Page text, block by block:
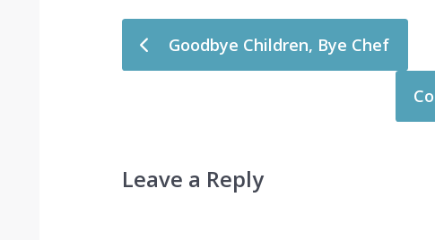
Post navigation
Goodbye Children, Bye Chef
Leave a Reply